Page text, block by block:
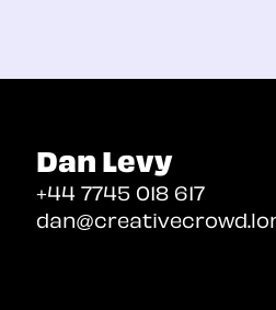
Dan Levy
+44 7745 018 617